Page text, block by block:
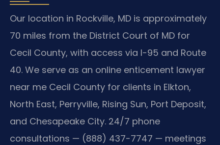
Our location in Rockville, MD is approximately
70 miles from the District Court of MD for
Cecil County, with access via I-95 and Route
40. We serve as an online enticement lawyer
near me Cecil County for clients in Elkton,
North East, Perryville, Rising Sun, Port Deposit,
and Chesapeake City. 24/7 phone
consultations — (888) 437-7747 — meetings